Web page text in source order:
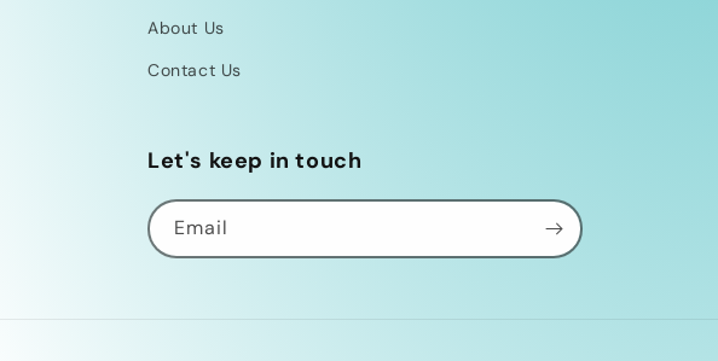
About Us
Contact Us
Let's keep in touch
Email